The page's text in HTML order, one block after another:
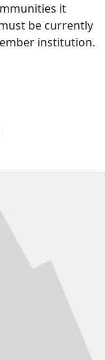
it
be currently
institution.